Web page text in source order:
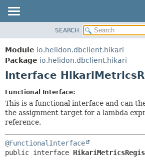
MODULE
PACKAGE
CLASS
TREE
DEPRECATED
HELP
DETAIL:
SEARCH
Module io.helidon.dbclient.hikari
Package io.helidon.dbclient.hikari
Interface
Functional Interface:
This is a functional interface and can
the assignment target for a lambda
reference.
@FunctionalInterface
public interface